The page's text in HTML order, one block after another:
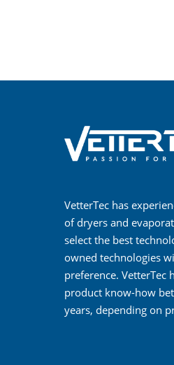
VetterTec has
of dryers and
select the best
owned technologies
preference. VetterTec
product know-how
years, depending on